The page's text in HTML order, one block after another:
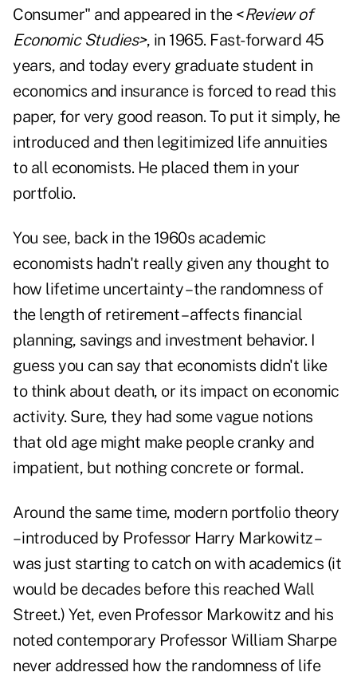
Consumer" and appeared in the <Review of
Economic Studies>, in 1965. Fast-forward 45
years, and today every graduate student in
economics and insurance is forced to read this
paper, for very good reason. To put it simply, he
introduced and then legitimized life annuities
to all economists. He placed them in your
portfolio.
You see, back in the 1960s academic
economists hadn't really given any thought to
how lifetime uncertainty – the randomness of
the length of retirement – affects financial
planning, savings and investment behavior. I
guess you can say that economists didn't like
to think about death, or its impact on economic
activity. Sure, they had some vague notions
that old age might make people cranky and
impatient, but nothing concrete or formal.
Around the same time, modern portfolio theory
– introduced by Professor Harry Markowitz –
was just starting to catch on with academics (it
would be decades before this reached Wall
Street.) Yet, even Professor Markowitz and his
noted contemporary Professor William Sharpe
never addressed how the randomness of life